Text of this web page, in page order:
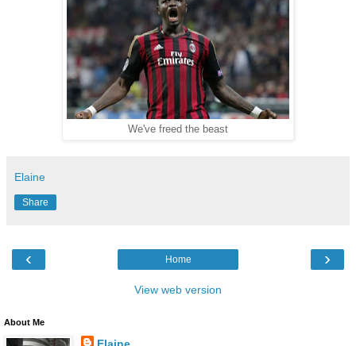
We've freed the beast
Elaine
Share
‹ ›
Home
View web version
About Me